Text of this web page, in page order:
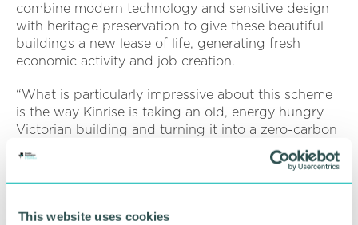
This website uses cookies
combine modern technology and sensitive design
with heritage preservation to give these beautiful
buildings a new lease of life, generating fresh
economic activity and job creation.
“What is particularly impressive about this scheme
is the way Kinrise is taking an old, energy hungry
Victorian building and turning it into a zero-carbon
21st Century space for fit for the future of work and
play, simultaneously boosting our economy and
tackling the climate emergency.
“This £9.5m WMCA investment, together with our